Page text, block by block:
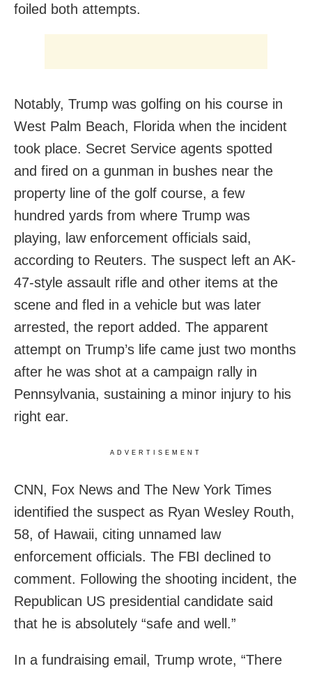
foiled both attempts.
Notably, Trump was golfing on his course in
West Palm Beach, Florida when the incident
took place. Secret Service agents spotted
and fired on a gunman in bushes near the
property line of the golf course, a few
hundred yards from where Trump was
playing, law enforcement officials said,
according to Reuters. The suspect left an AK-
47-style assault rifle and other items at the
scene and fled in a vehicle but was later
arrested, the report added. The apparent
attempt on Trump’s life came just two months
after he was shot at a campaign rally in
Pennsylvania, sustaining a minor injury to his
right ear.
ADVERTISEMENT
CNN, Fox News and The New York Times
identified the suspect as Ryan Wesley Routh,
58, of Hawaii, citing unnamed law
enforcement officials. The FBI declined to
comment. Following the shooting incident, the
Republican US presidential candidate said
that he is absolutely “safe and well.”
In a fundraising email, Trump wrote, “There